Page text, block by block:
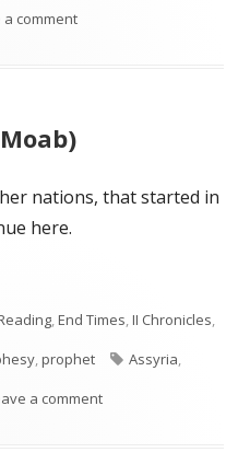
a commenton Isaiah 18 (Ethiopia)
nations, that started in
here.
and 16 (Moab)"
,End Times,II Chronicles,
,prophet Tags
Assyria,
a commenton Isaiah 15 and 16